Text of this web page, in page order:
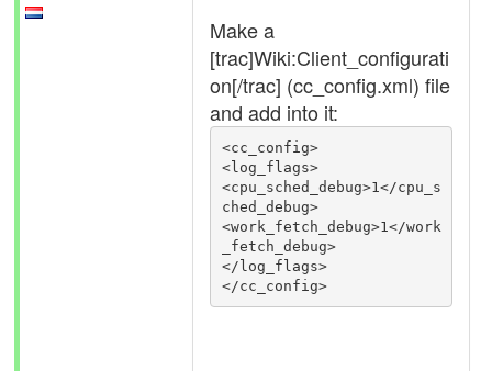
Make a
[trac]Wiki:Client_configurati
on[/trac] (cc_config.xml) file
and add into it:
<cc_config>
<log_flags>
<cpu_sched_debug>1</cpu_s
ched_debug>
<work_fetch_debug>1</work
_fetch_debug>
</log_flags>
</cc_config>